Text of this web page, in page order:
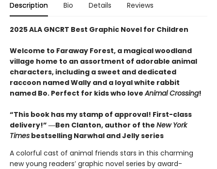
Description Bio Details Reviews
2025 ALA GNCRT Best Graphic Novel for Children
Welcome to Faraway Forest, a magical woodland
village home to an assortment of adorable animal
characters, including a sweet and dedicated
raccoon named Wally and a loyal white rabbit
named Bo. Perfect for kids who loveAnimal Crossing!
“This book has my stamp of approval! First-class
delivery!” ―Ben Clanton, author of the New York
Times bestselling Narwhal and Jelly series
A colorful cast of animal friends stars in this charming
new young readers’ graphic novel series by award-